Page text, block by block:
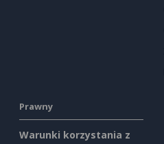
Prawny
Warunki korzystania z